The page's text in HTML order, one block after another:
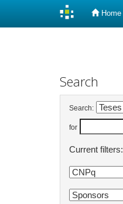
Home
Search
Search:
for
Current filters: